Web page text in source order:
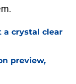
a crystal clear
preview,